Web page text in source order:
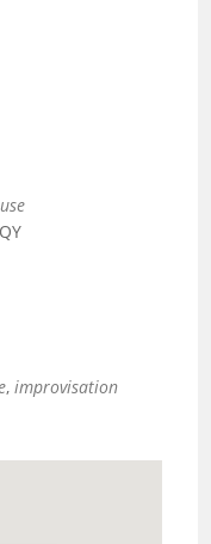
,improvisation